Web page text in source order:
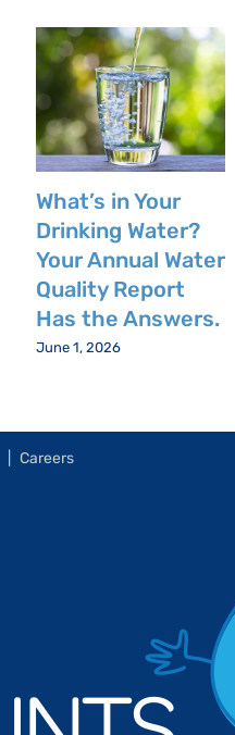
What’s in Your
Drinking Water?
Your Annual Water
Quality Report
Has the Answers.
June 1, 2026
Careers